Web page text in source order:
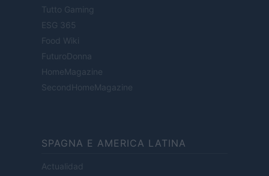
Tutto Gaming
ESG 365
Food Wiki
FuturoDonna
HomeMagazine
SecondHomeMagazine
SPAGNA E AMERICA LATINA
Actualidad